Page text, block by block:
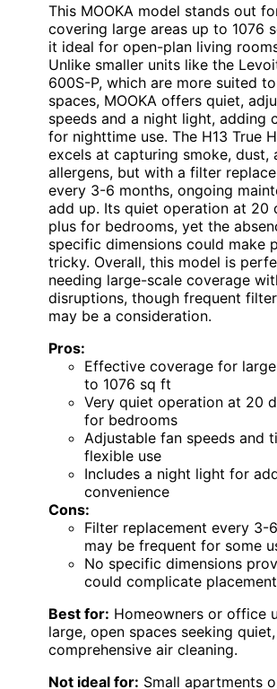
This MOOKA model stands out
covering large areas up to 1076
it ideal for open-plan living
Unlike smaller units like the
600S-P, which are more suited
spaces, MOOKA offers quiet,
speeds and a night light, adding
for nighttime use. The H13 True
excels at capturing smoke, dust,
allergens, but with a filter
every 3-6 months, ongoing
add up. Its quiet operation at 20
plus for bedrooms, yet the
specific dimensions could make
tricky. Overall, this model is
needing large-scale coverage
disruptions, though frequent
may be a consideration.
Pros:
Effective coverage for
to 1076 sq ft
Very quiet operation at 20
for bedrooms
Adjustable fan speeds and
flexible use
Includes a night light for
convenience
Cons:
Filter replacement every 3-
may be frequent for some
No specific dimensions
could complicate placement
Best for: Homeowners or office
large, open spaces seeking quiet,
comprehensive air cleaning.
Not ideal for: Small apartments